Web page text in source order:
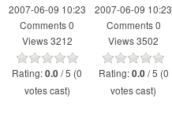
2007-06-09 10:23
Comments 0
Views 3212
Rating:0.0 / 5 (0
votes cast)
2007-06-09 10:23
Comments 0
Views 3502
Rating:0.0 / 5 (0
votes cast)